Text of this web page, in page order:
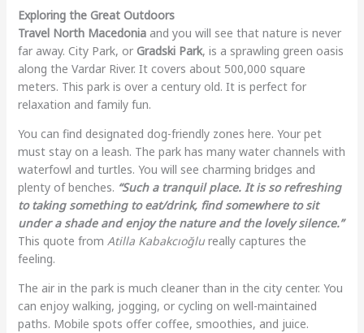
Exploring the Great Outdoors
Travel North Macedoniaand you will see that nature is never
far away. City Park, or Gradski Park, is a sprawling green oasis
along the Vardar River. It covers about 500,000 square
meters. This park is over a century old. It is perfect for
relaxation and family fun.
You can find designated dog-friendly zones here. Your pet
must stay on a leash. The park has many water channels with
waterfowl and turtles. You will see charming bridges and
plenty of benches. “Such a tranquil place. It is so refreshing
to taking something to eat/drink, find somewhere to sit
under a shade and enjoy the nature and the lovely silence.”
This quote from Atilla Kabakcıoğlureally captures the
feeling.
The air in the park is much cleaner than in the city center. You
can enjoy walking, jogging, or cycling on well-maintained
paths. Mobile spots offer coffee, smoothies, and juice.